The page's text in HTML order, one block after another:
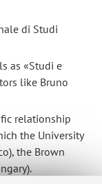
di Studi
as «Studi e
like Bruno
relationship
the University
the Brown